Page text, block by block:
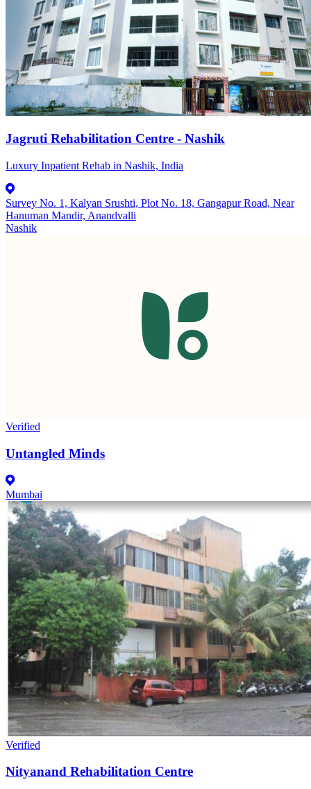
Jagruti Rehabilitation Centre - Nashik
Luxury Inpatient Rehab in Nashik, India
Survey No. 1, Kalyan Srushti, Plot No. 18, Gangapur Road, Near
Hanuman Mandir, Anandvalli
Nashik
Verified
Untangled Minds
Mumbai
Verified
Nityanand Rehabilitation Centre